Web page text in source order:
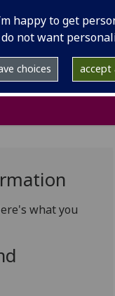
happy to get
not want
choices accept
what you